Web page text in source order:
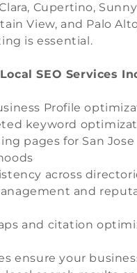
Cupertino,
View, and Palo
is essential.
SEO Services
Profile
keyword
pages for San Jose
across
and
and citation
ensure your